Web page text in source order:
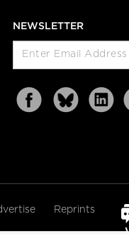
NEWSLETTER
Reprints